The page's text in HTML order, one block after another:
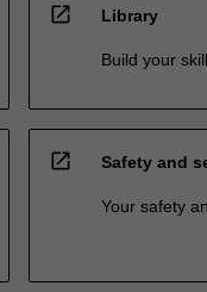
open_in_new Library
Build your
open_in_new Safety and
Your safety